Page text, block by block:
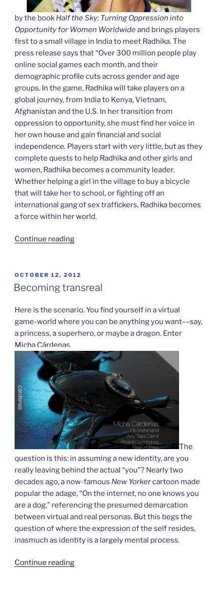
by the book Half the Sky: Turning Oppression into
Opportunity for Women Worldwideand brings players
first to a small village in India to meet Radhika. The
press release says that “Over 300 million people play
online social games each month, and their
demographic profile cuts across gender and age
groups. In the game, Radhika will take players on a
global journey, from India to Kenya, Vietnam,
Afghanistan and the U.S. In her transition from
oppression to opportunity, she must find her voice in
her own house and gain financial and social
independence. Players start with very little, but as they
complete quests to help Radhika and other girls and
women, Radhika becomes a community leader.
Whether helping a girl in the village to buy a bicycle
that will take her to school, or fighting off an
international gang of sex traffickers, Radhika becomes
a force within her world.
Continue reading“Half
to
launch
game”
POSTED
ON
OCTOBER 12, 2012
Becoming transreal
Here is the scenario. You find yourself in a virtual
game-world where you can be anything you want––say,
a princess, a superhero, or maybe a dragon. Enter
Micha Cárdenas.
The
question is this: in assuming a new identity, are you
really leaving behind the actual “you”? Nearly two
decades ago, a now-famous New Yorkercartoon made
popular the adage, “On the internet, no one knows you
are a dog,” referencing the presumed demarcation
between virtual and real personas. But this begs the
question of where the expression of the self resides,
inasmuch as identity is a largely mental process.
Continue reading“Becoming